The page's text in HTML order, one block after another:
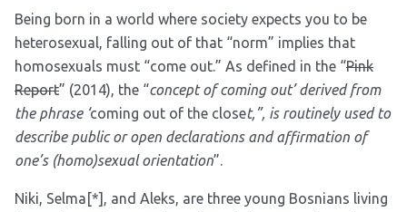
Being born in a world where society expects you to be
heterosexual, falling out of that “norm” implies that
homosexuals must “come out.” As defined in the “Pink
Report” (2014), the “concept of coming out’ derived from
the phrase ‘coming out of the closet,”, is routinely used to
describe public or open declarations and affirmation of
one’s (homo)sexual orientation”.
Niki, Selma [*] , and Aleks, are three young Bosnians living